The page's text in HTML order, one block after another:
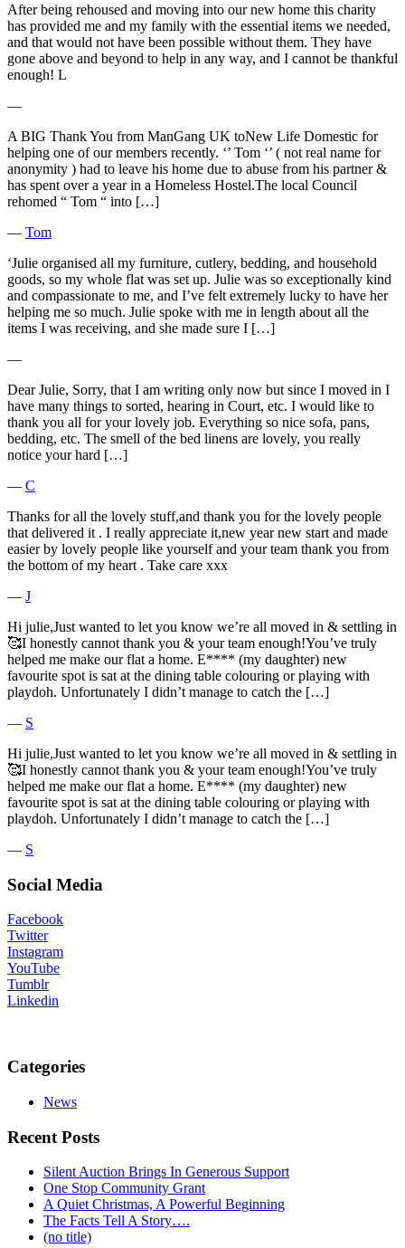
After being rehoused and moving into our new home this charity
has provided me and my family with the essential items we needed,
and that would not have been possible without them. They have
gone above and beyond to help in any way, and I cannot be thankful
enough! L
―
A BIG Thank You from ManGang UK toNew Life Domestic for
helping one of our members recently. ‘’ Tom ‘’ ( not real name for
anonymity ) had to leave his home due to abuse from his partner &
has spent over a year in a Homeless Hostel.The local Council
rehomed “ Tom “ into […]
― Tom
‘Julie organised all my furniture, cutlery, bedding, and household
goods, so my whole flat was set up. Julie was so exceptionally kind
and compassionate to me, and I’ve felt extremely lucky to have her
helping me so much. Julie spoke with me in length about all the
items I was receiving, and she made sure I […]
―
Dear Julie, Sorry, that I am writing only now but since I moved in I
have many things to sorted, hearing in Court, etc. I would like to
thank you all for your lovely job. Everything so nice sofa, pans,
bedding, etc. The smell of the bed linens are lovely, you really
notice your hard […]
― C
Thanks for all the lovely stuff,and thank you for the lovely people
that delivered it . I really appreciate it,new year new start and made
easier by lovely people like yourself and your team thank you from
the bottom of my heart . Take care xxx
― J
Hi julie,Just wanted to let you know we’re all moved in & settling in
🥰I honestly cannot thank you & your team enough!You’ve truly
helped me make our flat a home. E**** (my daughter) new
favourite spot is sat at the dining table colouring or playing with
playdoh. Unfortunately I didn’t manage to catch the […]
― S
Hi julie,Just wanted to let you know we’re all moved in & settling in
🥰I honestly cannot thank you & your team enough!You’ve truly
helped me make our flat a home. E**** (my daughter) new
favourite spot is sat at the dining table colouring or playing with
playdoh. Unfortunately I didn’t manage to catch the […]
― S
Social Media
Facebook
Twitter
Instagram
YouTube
Tumblr
Linkedin
Categories
News
Recent Posts
Silent Auction Brings In Generous Support
One Stop Community Grant
A Quiet Christmas, A Powerful Beginning
The Facts Tell A Story….
(no title)